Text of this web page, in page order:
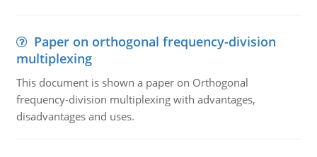
Paper on orthogonal frequency-division
multiplexing
This document is shown a paper on Orthogonal
frequency-division multiplexing with advantages,
disadvantages and uses.